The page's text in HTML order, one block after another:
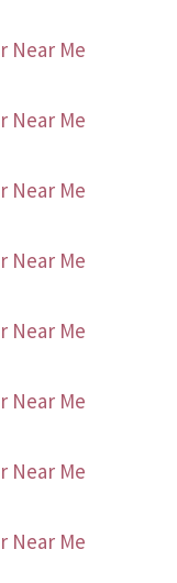
Near Me
Near Me
Near Me
Near Me
Near Me
Near Me
Near Me
Near Me